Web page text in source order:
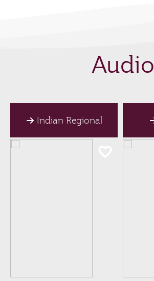
Audio
Indian Regional